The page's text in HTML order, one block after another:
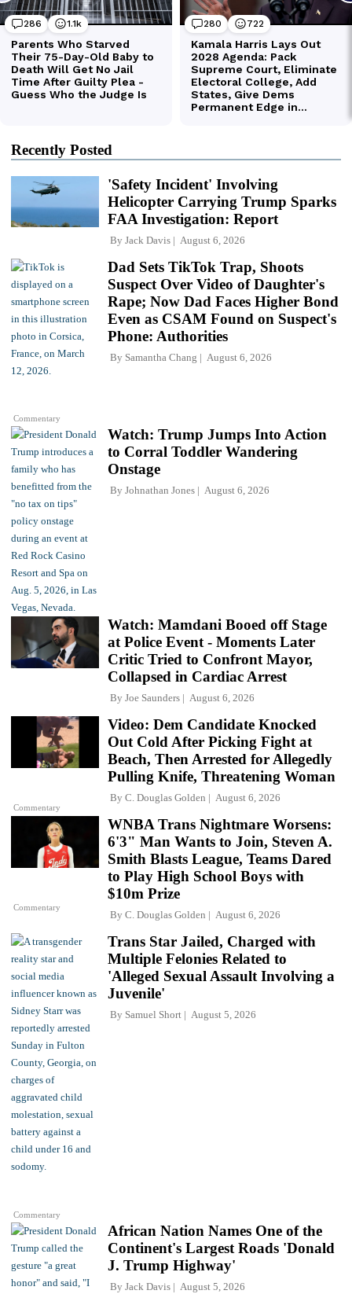
Recently Posted
'Safety Incident' Involving
Helicopter Carrying Trump Sparks
FAA Investigation: Report
By Jack Davis August 6, 2026
Commentary
Dad Sets TikTok Trap, Shoots
Suspect Over Video of Daughter's
Rape; Now Dad Faces Higher Bond
Even as CSAM Found on Suspect's
Phone: Authorities
By Samantha Chang August 6, 2026
Watch: Trump Jumps Into Action
to Corral Toddler Wandering
Onstage
By Johnathan Jones August 6, 2026
Watch: Mamdani Booed off Stage
at Police Event - Moments Later
Critic Tried to Confront Mayor,
Collapsed in Cardiac Arrest
By Joe Saunders August 6, 2026
Commentary
Video: Dem Candidate Knocked
Out Cold After Picking Fight at
Beach, Then Arrested for Allegedly
Pulling Knife, Threatening Woman
By C. Douglas Golden August 6, 2026
Commentary
WNBA Trans Nightmare Worsens:
6'3" Man Wants to Join, Steven A.
Smith Blasts League, Teams Dared
to Play High School Boys with
$10m Prize
By C. Douglas Golden August 6, 2026
Commentary
Trans Star Jailed, Charged with
Multiple Felonies Related to
'Alleged Sexual Assault Involving a
Juvenile'
By Samuel Short August 5, 2026
African Nation Names One of the
Continent's Largest Roads 'Donald
J. Trump Highway'
By Jack Davis August 5, 2026